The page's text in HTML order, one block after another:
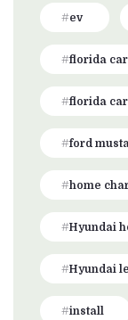
ev
florida
florida
ford
home
Hyundai
Hyundai
install